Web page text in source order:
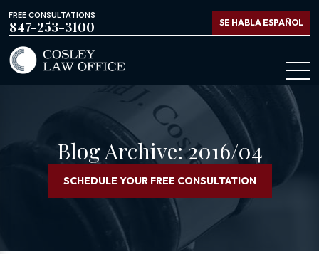
FREE CONSULTATIONS
847-253-3100 SE HABLA ESPAÑOL
Blog Archive: 2016/04
SCHEDULE YOUR FREE CONSULTATION